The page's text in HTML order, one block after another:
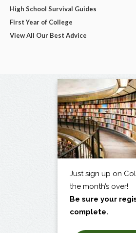
High School Survival Guides
First Year of College
View All Our Best Advice